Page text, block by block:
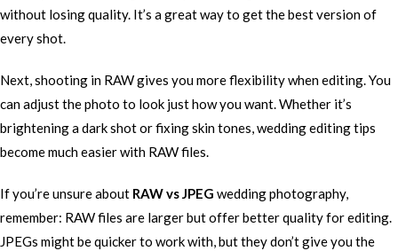
without losing quality. It’s a great way to get the best version of
every shot.
Next, shooting in RAW gives you more flexibility when editing. You
can adjust the photo to look just how you want. Whether it’s
brightening a dark shot or fixing skin tones, wedding editing tips
become much easier with RAW files.
If you’re unsure about RAW vs JPEG wedding photography,
remember: RAW files are larger but offer better quality for editing.
JPEGs might be quicker to work with, but they don’t give you the